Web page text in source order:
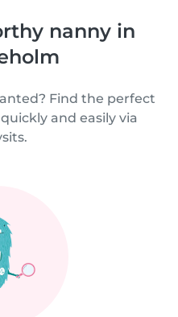
nanny in
Find the perfect
and easily via